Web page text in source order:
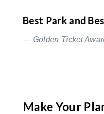
Best Park and
— Golden Ticket
Make Your